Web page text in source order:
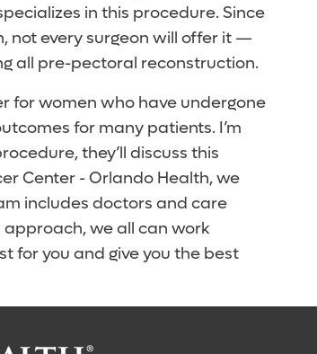
in this procedure. Since
not every surgeon will offer it —
all pre-pectoral reconstruction.
for women who have undergone
for many patients. I’m
they’ll discuss this
Center - Orlando Health, we
includes doctors and care
we all can work
for you and give you the best